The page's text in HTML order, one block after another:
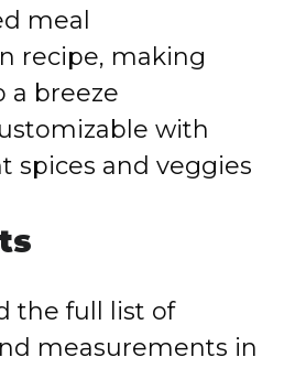
meal
recipe, making
a breeze
with
spices and veggies
the full list of
measurements in